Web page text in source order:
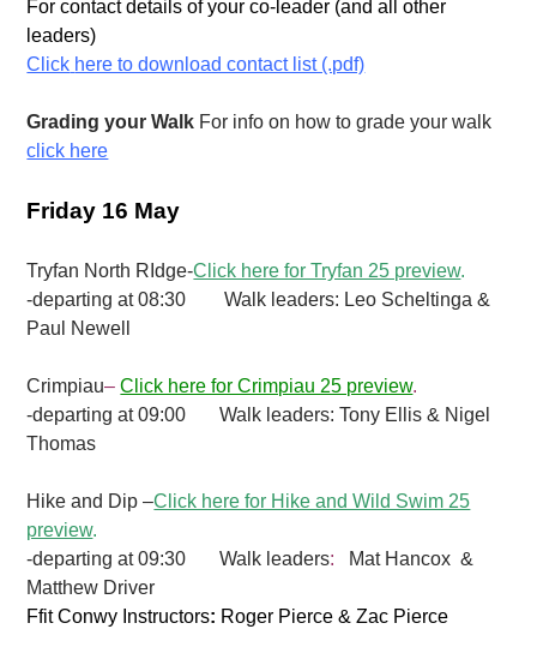
For contact details of your co-leader (and all other
leaders)
Click here to download contact list (.pdf)
Grading your Walk For info on how to grade your walk
click here
Friday 16 May
Tryfan North RIdge-Click here for Tryfan 25 preview.
-departing at 08:30 Walk leaders: Leo Scheltinga &
Paul Newell
Crimpiau–Click here for Crimpiau 25 preview.
-departing at 09:00 Walk leaders: Tony Ellis & Nigel
Thomas
Hike and Dip –Click here for Hike and Wild Swim 25
preview.
-departing at 09:30 Walk leaders:
Mat Hancox &
Matthew Driver
Ffit Conwy Instructors: Roger Pierce & Zac Pierce